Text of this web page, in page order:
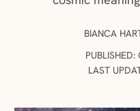
AUTHOR:
BIANCA
LAST